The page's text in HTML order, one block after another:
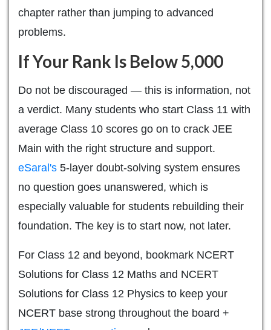
chapter rather than jumping to advanced
problems.
If Your Rank Is Below 5,000
Do not be discouraged — this is information, not
a verdict. Many students who start Class 11 with
average Class 10 scores go on to crack JEE
Main with the right structure and support.
eSaral's 5-layer doubt-solving system ensures
no question goes unanswered, which is
especially valuable for students rebuilding their
foundation. The key is to start now, not later.
For Class 12 and beyond, bookmark NCERT
Solutions for Class 12 Maths and NCERT
Solutions for Class 12 Physics to keep your
NCERT base strong throughout the board +